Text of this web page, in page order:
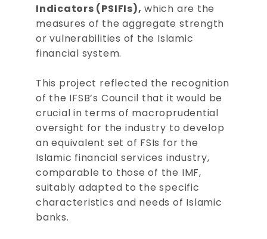
Indicators (PSIFIs), which are the
measures of the aggregate strength
or vulnerabilities of the Islamic
financial system.
This project reflected the recognition
of the IFSB’s Council that it would be
crucial in terms of macroprudential
oversight for the industry to develop
an equivalent set of FSIs for the
Islamic financial services industry,
comparable to those of the IMF,
suitably adapted to the specific
characteristics and needs of Islamic
banks.